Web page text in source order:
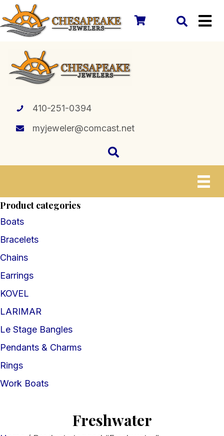
410-251-0394
myjeweler@comcast.net
Product categories
Boats
Bracelets
Chains
Earrings
KOVEL
LARIMAR
Le Stage Bangles
Pendants & Charms
Rings
Work Boats
Freshwater